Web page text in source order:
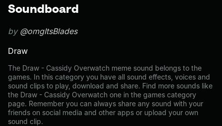
Soundboard
by @omgItsBlades
Draw
The Draw - Cassidy Overwatch meme sound belongs to the
games. In this category you have all sound effects, voices and
sound clips to play, download and share. Find more sounds like
the Draw - Cassidy Overwatch one in the games category
page. Remember you can always share any sound with your
friends on social media and other apps or upload your own
sound clip.